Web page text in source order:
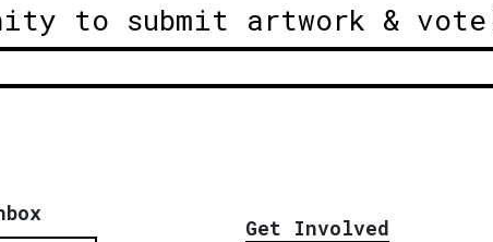
to submit artwork &
Get Involved